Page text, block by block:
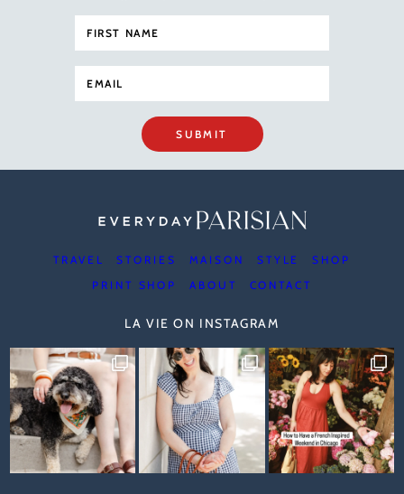
SUBMIT
TRAVEL STORIES MAISON STYLE
SHOP
PRINT SHOP
ABOUT CONTACT
LA VIE ON INSTAGRAM